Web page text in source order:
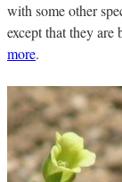
with some other
except that they are
more.